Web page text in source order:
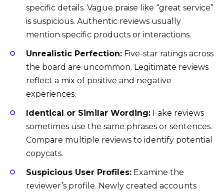
specific details. Vague praise like “great service”
is suspicious. Authentic reviews usually
mention specific products or interactions.
Unrealistic Perfection: Five-star ratings across
the board are uncommon. Legitimate reviews
reflect a mix of positive and negative
experiences.
Identical or Similar Wording: Fake reviews
sometimes use the same phrases or sentences.
Compare multiple reviews to identify potential
copycats.
Suspicious User Profiles: Examine the
reviewer’s profile. Newly created accounts